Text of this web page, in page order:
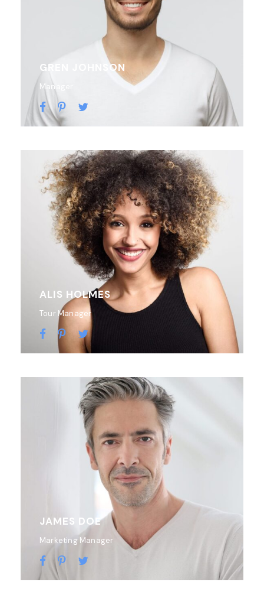
GREN JOHNSON
Manager
ALIS HOLMES
Tour Manager
JAMES DOE
Marketing Manager